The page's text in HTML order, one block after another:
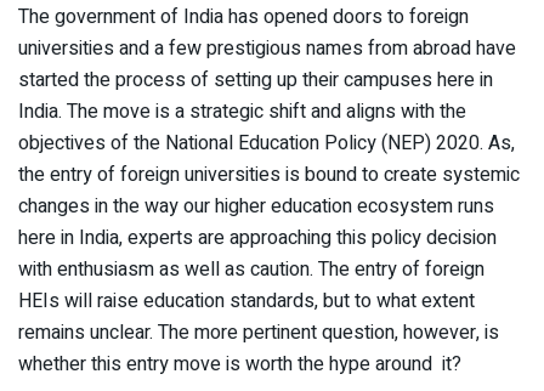
The government of India has opened doors to foreign
universities and a few prestigious names from abroad have
started the process of setting up their campuses here in
India. The move is a strategic shift and aligns with the
objectives of the National Education Policy (NEP) 2020. As,
the entry of foreign universities is bound to create systemic
changes in the way our higher education ecosystem runs
here in India, experts are approaching this policy decision
with enthusiasm as well as caution. The entry of foreign
HEIs will raise education standards, but to what extent
remains unclear. The more pertinent question, however, is
whether this entry move is worth the hype around it?